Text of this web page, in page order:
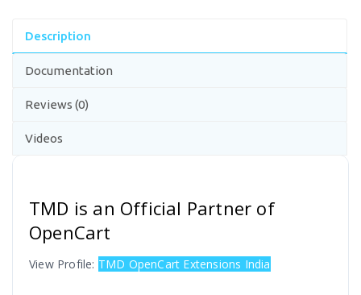
Description
Documentation
Reviews (0)
Videos
TMD is an Official Partner of
OpenCart
View Profile: TMD OpenCart Extensions India